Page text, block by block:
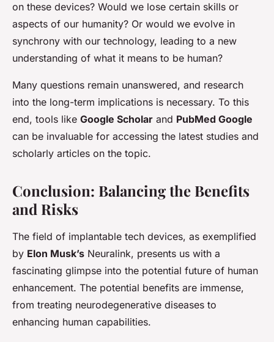
on these devices? Would we lose certain skills or
aspects of our humanity? Or would we evolve in
synchrony with our technology, leading to a new
understanding of what it means to be human?
Many questions remain unanswered, and research
into the long-term implications is necessary. To this
end, tools like Google Scholar and PubMed Google
can be invaluable for accessing the latest studies and
scholarly articles on the topic.
Conclusion: Balancing the Benefits
and Risks
The field of implantable tech devices, as exemplified
by Elon Musk’s Neuralink, presents us with a
fascinating glimpse into the potential future of human
enhancement. The potential benefits are immense,
from treating neurodegenerative diseases to
enhancing human capabilities.